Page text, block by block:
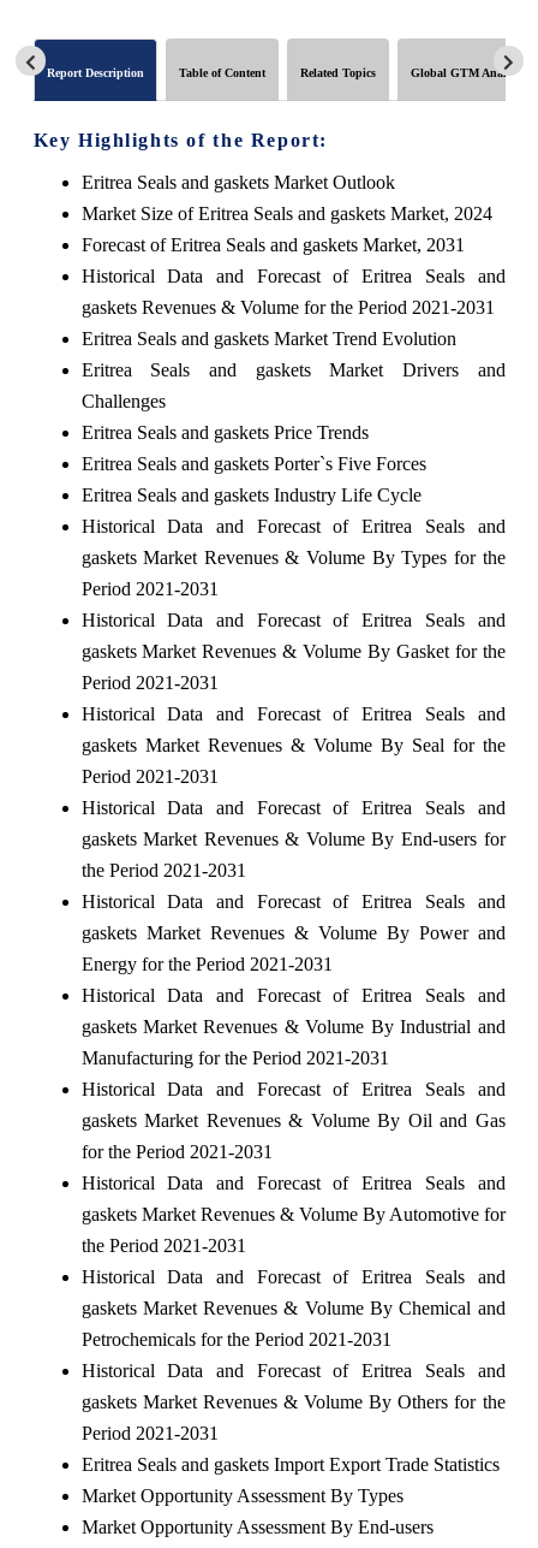
Report Description Table of Content Related Topics Global GTM Analytics
Key Highlights of the Report:
Eritrea Seals and gaskets Market Outlook
Market Size of Eritrea Seals and gaskets Market, 2024
Forecast of Eritrea Seals and gaskets Market, 2031
Historical Data and Forecast of Eritrea Seals and
gaskets Revenues & Volume for the Period 2021-2031
Eritrea Seals and gaskets Market Trend Evolution
Eritrea Seals and gaskets Market Drivers and
Challenges
Eritrea Seals and gaskets Price Trends
Eritrea Seals and gaskets Porter`s Five Forces
Eritrea Seals and gaskets Industry Life Cycle
Historical Data and Forecast of Eritrea Seals and
gaskets Market Revenues & Volume By Types for the
Period 2021-2031
Historical Data and Forecast of Eritrea Seals and
gaskets Market Revenues & Volume By Gasket for the
Period 2021-2031
Historical Data and Forecast of Eritrea Seals and
gaskets Market Revenues & Volume By Seal for the
Period 2021-2031
Historical Data and Forecast of Eritrea Seals and
gaskets Market Revenues & Volume By End-users for
the Period 2021-2031
Historical Data and Forecast of Eritrea Seals and
gaskets Market Revenues & Volume By Power and
Energy for the Period 2021-2031
Historical Data and Forecast of Eritrea Seals and
gaskets Market Revenues & Volume By Industrial and
Manufacturing for the Period 2021-2031
Historical Data and Forecast of Eritrea Seals and
gaskets Market Revenues & Volume By Oil and Gas
for the Period 2021-2031
Historical Data and Forecast of Eritrea Seals and
gaskets Market Revenues & Volume By Automotive for
the Period 2021-2031
Historical Data and Forecast of Eritrea Seals and
gaskets Market Revenues & Volume By Chemical and
Petrochemicals for the Period 2021-2031
Historical Data and Forecast of Eritrea Seals and
gaskets Market Revenues & Volume By Others for the
Period 2021-2031
Eritrea Seals and gaskets Import Export Trade Statistics
Market Opportunity Assessment By Types
Market Opportunity Assessment By End-users